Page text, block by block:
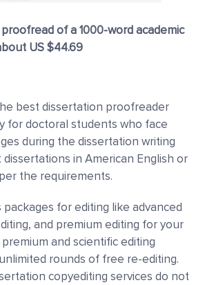
of a 1000-word academic
US $44.69
best dissertation proofreader
for doctoral students who face
during the dissertation writing
in American English or
the requirements.
for editing like advanced
and premium editing for your
and scientific editing
rounds of free re-editing.
copyediting services do not